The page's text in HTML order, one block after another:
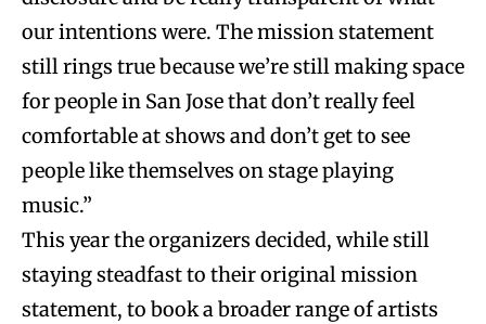
our intentions were. The mission statement
still rings true because we’re still making space
for people in San Jose that don’t really feel
comfortable at shows and don’t get to see
people like themselves on stage playing
music.”
This year the organizers decided, while still
staying steadfast to their original mission
statement, to book a broader range of artists